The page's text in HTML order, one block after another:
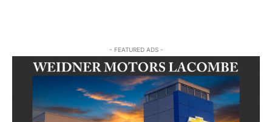
- FEATURED ADS -